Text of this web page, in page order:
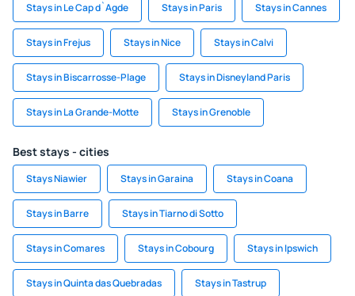
Stays in Le Cap d`Agde Stays in Paris Stays in Cannes
Stays in Frejus Stays in Nice Stays in Calvi
Stays in Biscarrosse-Plage Stays in Disneyland Paris
Stays in La Grande-Motte Stays in Grenoble
Best stays - cities
Stays Niawier Stays in Garaina Stays in Coana
Stays in Barre Stays in Tiarno di Sotto
Stays in Comares Stays in Cobourg Stays in Ipswich
Stays in Quinta das Quebradas Stays in Tastrup